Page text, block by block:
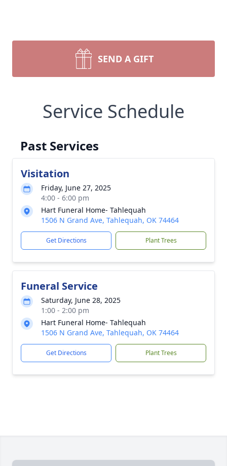
SEND A GIFT
Service Schedule
Past Services
Visitation
Friday, June 27, 2025
4:00 - 6:00 pm
Hart Funeral Home- Tahlequah
1506 N Grand Ave, Tahlequah, OK 74464
Get Directions Plant Trees
Funeral Service
Saturday, June 28, 2025
1:00 - 2:00 pm
Hart Funeral Home- Tahlequah
1506 N Grand Ave, Tahlequah, OK 74464
Get Directions Plant Trees